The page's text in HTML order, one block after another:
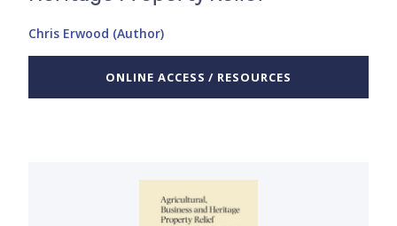
Chris Erwood (Author)
ONLINE ACCESS / RESOURCES